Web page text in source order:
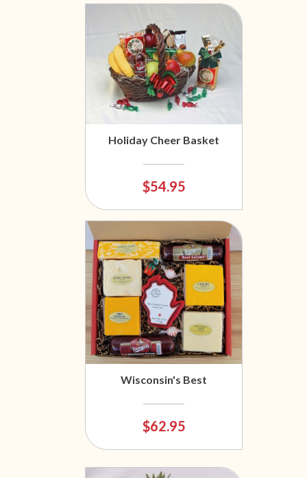
Holiday Cheer Basket
$54.95
Wisconsin's Best
$62.95